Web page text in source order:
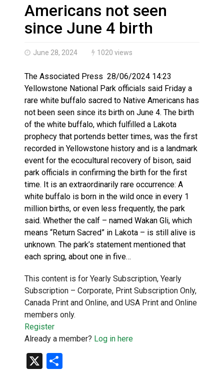
Haldimand County OPP Seek Public’s Assistance
Americans not seen
since June 4 birth
June 28, 2024 1020 views
The Associated Press 28/06/2024 14:23
Yellowstone National Park officials said Friday a
rare white buffalo sacred to Native Americans has
not been seen since its birth on June 4. The birth
of the white buffalo, which fulfilled a Lakota
prophecy that portends better times, was the first
recorded in Yellowstone history and is a landmark
event for the ecocultural recovery of bison, said
park officials in confirming the birth for the first
time. It is an extraordinarily rare occurrence: A
white buffalo is born in the wild once in every 1
million births, or even less frequently, the park
said. Whether the calf – named Wakan Gli, which
means “Return Sacred” in Lakota – is still alive is
unknown. The park’s statement mentioned that
each spring, about one in five…
This content is for Yearly Subscription, Yearly
Subscription – Corporate, Print Subscription Only,
Canada Print and Online, and USA Print and Online
members only.
Register
Already a member? Log in here
X